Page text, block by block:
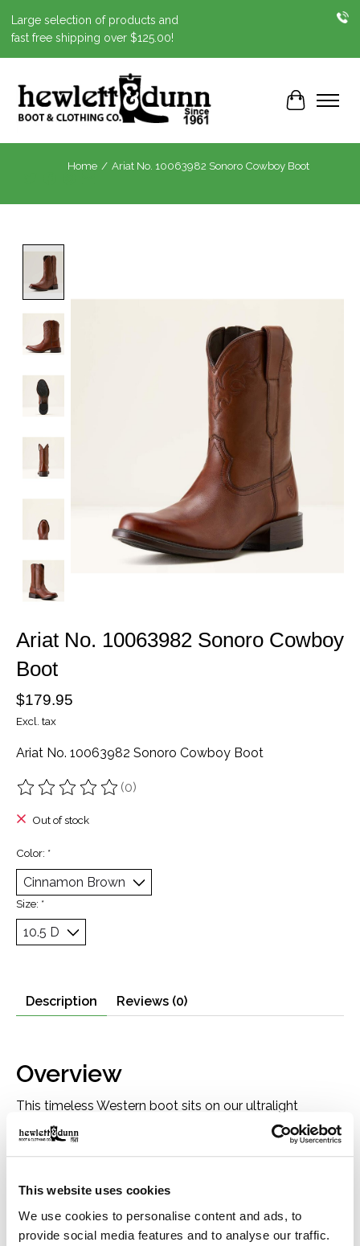
This website uses cookies
We use cookies to personalise content and ads, to
provide social media features and to analyse our traffic.
Large selection of products and
fast free shipping over $125.00!
Cart
Home / Ariat No. 10063982 Sonoro Cowboy Boot
Ariat No. 10063982 Sonoro Cowboy
Boot
$179.95
Excl. tax
Ariat No. 10063982 Sonoro Cowboy Boot
The rating of this product is
(0)
Out of stock
Color: *
Size: *
Description Reviews (0)
Overview
This timeless Western boot sits on our ultralight
Bantamweight sole, making it as comfortable as it is
style. A side zip means you can seamlessly slip it under
slimmer pants.